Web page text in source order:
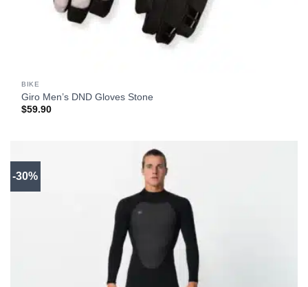
BIKE
Giro Men’s DND Gloves Stone
$59.90
-30%